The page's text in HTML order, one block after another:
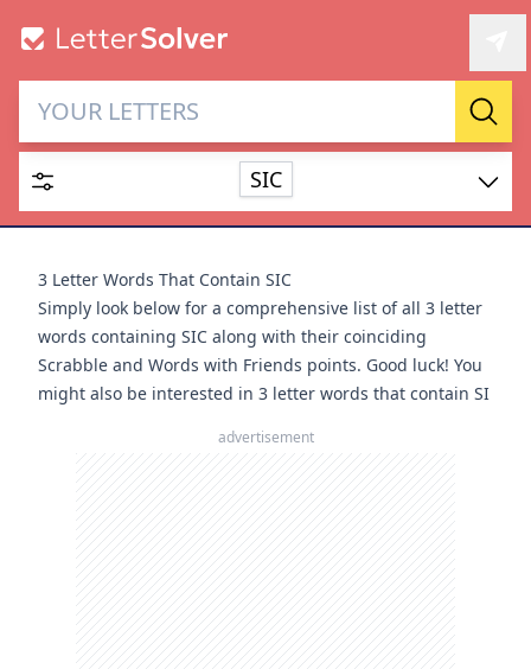
Letter Solver & Words
Maker
Enter up to 15 letters and up to 2 wildcards (? or space).
Dictionary
SEARCH HIDE
SIC
3 Letter Words That Contain SIC
Simply look below for a comprehensive list of all 3 letter
words containing SIC along with their coinciding
Scrabble and Words with Friends points. Good luck! You
might also be interested in 3 letter words that contain SI
advertisement